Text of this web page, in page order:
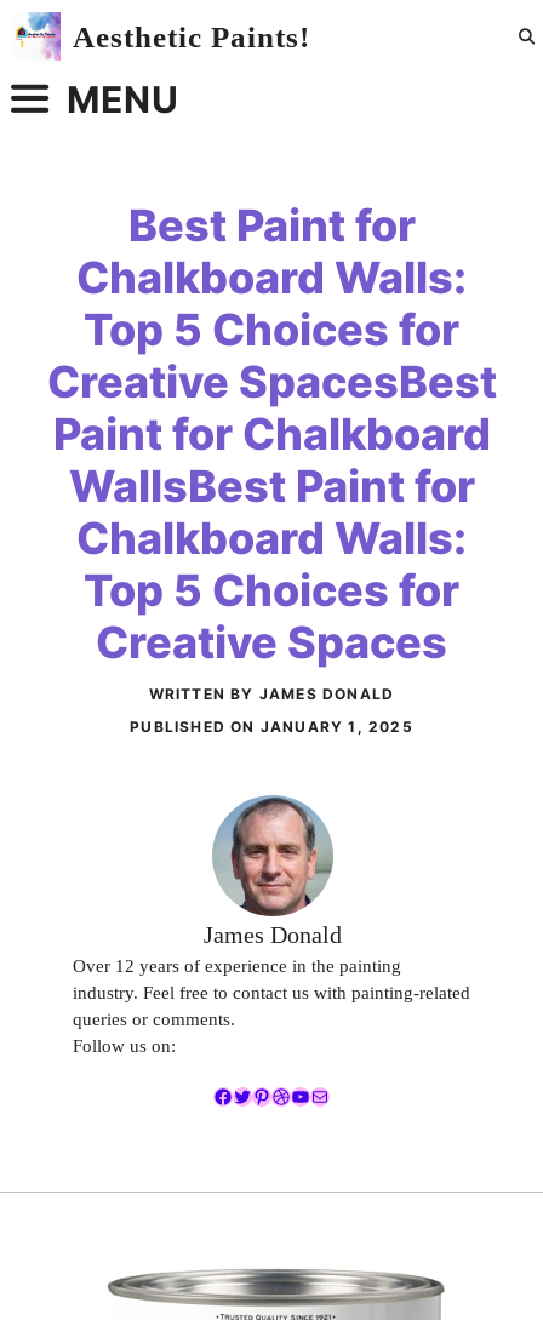
Skip
Aesthetic Paints!
MENU
Best Paint for
Chalkboard Walls:
Top 5 Choices for
Creative SpacesBest
Paint for Chalkboard
WallsBest Paint for
Chalkboard Walls:
Top 5 Choices for
Creative Spaces
WRITTEN BY JAMES DONALD
PUBLISHED ON JANUARY 1, 2025
James Donald
Over 12 years of experience in the painting
industry. Feel free to contact us with painting-related
queries or comments.
Follow us on:
Facebook
Twitter
Pinterest
Dribbble
YouTube
Mail